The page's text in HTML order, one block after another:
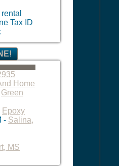
Tax ID
Home
Green
Epoxy
- Salina,
MS